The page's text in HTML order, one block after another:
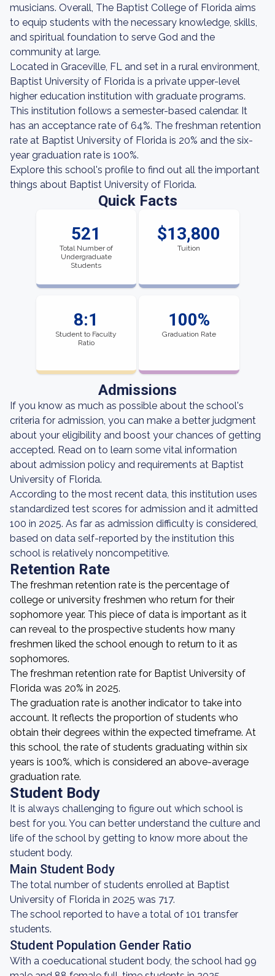
musicians. Overall, The Baptist College of Florida aims
to equip students with the necessary knowledge, skills,
and spiritual foundation to serve God and the
community at large.
Located in Graceville, FL and set in a rural environment,
Baptist University of Florida is a private upper-level
higher education institution with graduate programs.
This institution follows a semester-based calendar. It
has an acceptance rate of 64%. The freshman retention
rate at Baptist University of Florida is 20% and the six-
year graduation rate is 100%.
Explore this school's profile to find out all the important
things about Baptist University of Florida.
Quick Facts
521
Total Number of
Undergraduate
Students
$13,800
Tuition
8:1
Student to Faculty
Ratio
100%
Graduation Rate
Admissions
If you know as much as possible about the school's
criteria for admission, you can make a better judgment
about your eligibility and boost your chances of getting
accepted. Read on to learn some vital information
about admission policy and requirements at Baptist
University of Florida.
According to the most recent data, this institution uses
standardized test scores for admission and it admitted
100 in 2025. As far as admission difficulty is considered,
based on data self-reported by the institution this
school is relatively noncompetitive.
Retention Rate
The freshman retention rate is the percentage of
college or university freshmen who return for their
sophomore year. This piece of data is important as it
can reveal to the prospective students how many
freshmen liked the school enough to return to it as
sophomores.
The freshman retention rate for Baptist University of
Florida was 20% in 2025.
The graduation rate is another indicator to take into
account. It reflects the proportion of students who
obtain their degrees within the expected timeframe. At
this school, the rate of students graduating within six
years is 100%, which is considered an above-average
graduation rate.
Student Body
It is always challenging to figure out which school is
best for you. You can better understand the culture and
life of the school by getting to know more about the
student body.
Main Student Body
The total number of students enrolled at Baptist
University of Florida in 2025 was 717.
The school reported to have a total of 101 transfer
students.
Student Population Gender Ratio
With a coeducational student body, the school had 99